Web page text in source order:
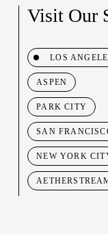
Visit Our
LOS
ASPEN
PARK CITY
SAN
NEW YORK